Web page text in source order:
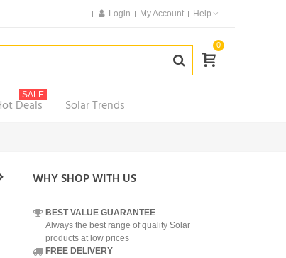
Login My Account Help
0
Deals
SALE
Solar Trends
WHY SHOP WITH US
BEST VALUE GUARANTEE
Always the best range of quality Solar
products at low prices
FREE DELIVERY